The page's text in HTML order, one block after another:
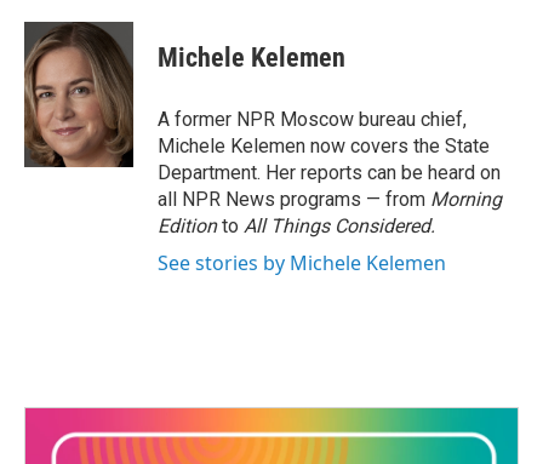
c
e
b
o
o
k
i
t
t
e
r
n
k
e
d
I
n
Michele Kelemen
A former NPR Moscow bureau chief,
Michele Kelemen now covers the State
Department. Her reports can be heard on
all NPR News programs — from Morning
Editionto All Things Considered.
See stories by Michele Kelemen